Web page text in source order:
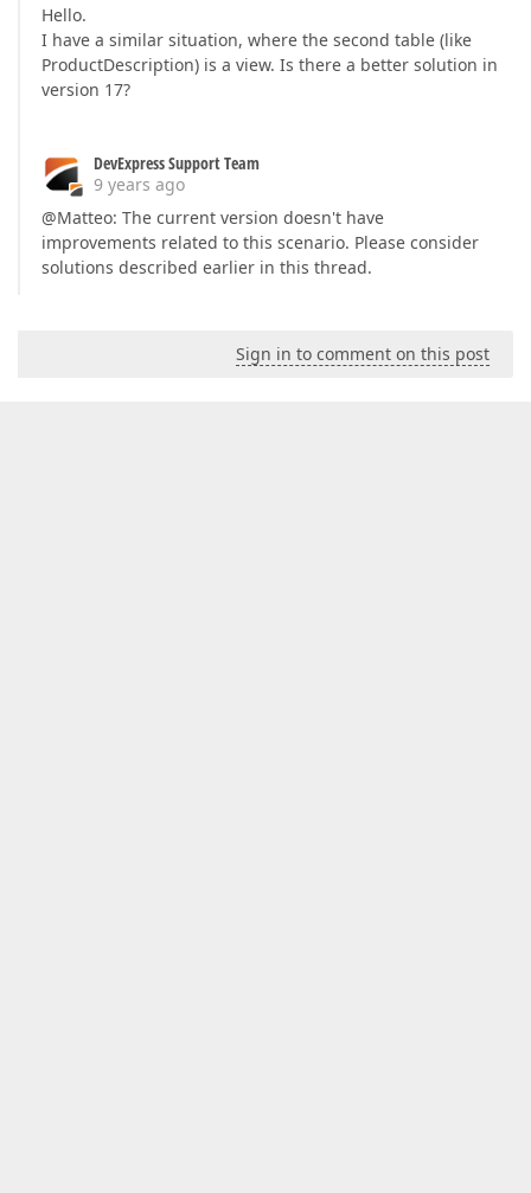
Hello.
I have a similar situation, where the second table (like
ProductDescription) is a view. Is there a better solution in
version 17?
DevExpress Support Team
9 years ago
@Matteo: The current version doesn't have
improvements related to this scenario. Please consider
solutions described earlier in this thread.
Sign in to comment on this post